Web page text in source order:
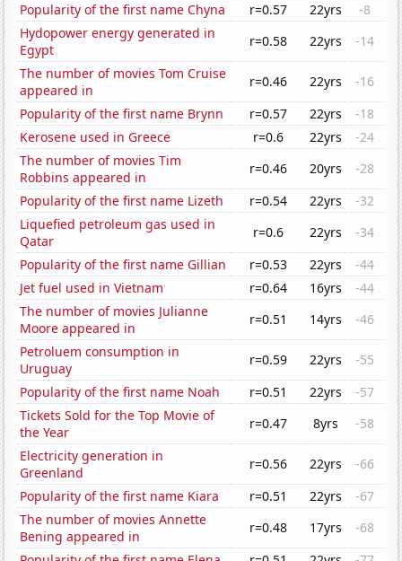
Popularity of the first name Chyna
r=0.57 22yrs
-8
Hydopower energy generated in
Egypt
r=0.58 22yrs
-14
The number of movies Tom Cruise
appeared in
r=0.46 22yrs
-16
Popularity of the first name Brynn
r=0.57 22yrs
-18
Kerosene used in Greece
r=0.6 22yrs
-24
The number of movies Tim
Robbins appeared in
r=0.46 20yrs
-28
Popularity of the first name Lizeth
r=0.54 22yrs
-32
Liquefied petroleum gas used in
Qatar
r=0.6 22yrs
-34
Popularity of the first name Gillian
r=0.53 22yrs
-44
Jet fuel used in Vietnam
r=0.64 16yrs
-44
The number of movies Julianne
Moore appeared in
r=0.51 14yrs
-46
Petroluem consumption in
Uruguay
r=0.59 22yrs
-55
Popularity of the first name Noah
r=0.51 22yrs
-57
Tickets Sold for the Top Movie of
the Year
r=0.47 8yrs
-58
Electricity generation in
Greenland
r=0.56 22yrs
-66
Popularity of the first name Kiara
r=0.51 22yrs
-67
The number of movies Annette
Bening appeared in
r=0.48 17yrs
-68